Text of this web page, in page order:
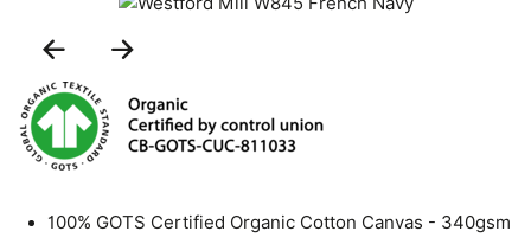
Previous
Slide
100% GOTS Certified Organic Cotton Canvas - 340gsm